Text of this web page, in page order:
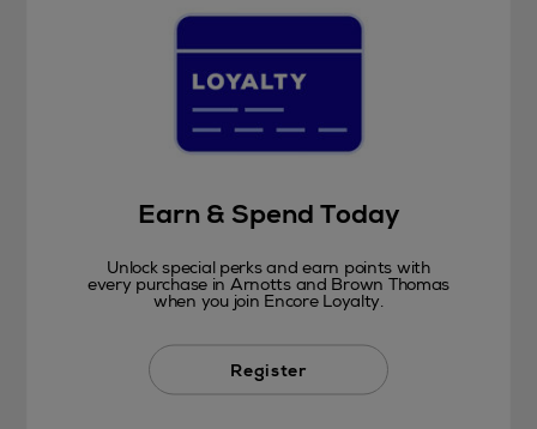
Earn & Spend Today
Unlock special perks and earn points with
every purchase in Arnotts and Brown Thomas
when you join Encore Loyalty.
Register